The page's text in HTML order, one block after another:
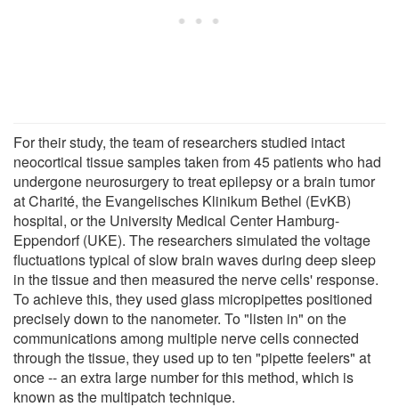
For their study, the team of researchers studied intact
neocortical tissue samples taken from 45 patients who had
undergone neurosurgery to treat epilepsy or a brain tumor
at Charité, the Evangelisches Klinikum Bethel (EvKB)
hospital, or the University Medical Center Hamburg-
Eppendorf (UKE). The researchers simulated the voltage
fluctuations typical of slow brain waves during deep sleep
in the tissue and then measured the nerve cells' response.
To achieve this, they used glass micropipettes positioned
precisely down to the nanometer. To "listen in" on the
communications among multiple nerve cells connected
through the tissue, they used up to ten "pipette feelers" at
once -- an extra large number for this method, which is
known as the multipatch technique.